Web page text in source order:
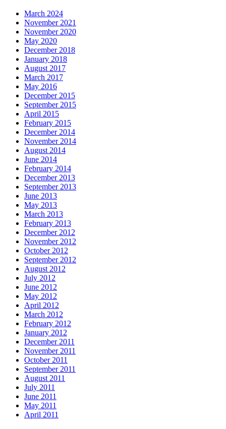
March 2024
November 2021
November 2020
May 2020
December 2018
January 2018
August 2017
March 2017
May 2016
December 2015
September 2015
April 2015
February 2015
December 2014
November 2014
August 2014
June 2014
February 2014
December 2013
September 2013
June 2013
May 2013
March 2013
February 2013
December 2012
November 2012
October 2012
September 2012
August 2012
July 2012
June 2012
May 2012
April 2012
March 2012
February 2012
January 2012
December 2011
November 2011
October 2011
September 2011
August 2011
July 2011
June 2011
May 2011
April 2011